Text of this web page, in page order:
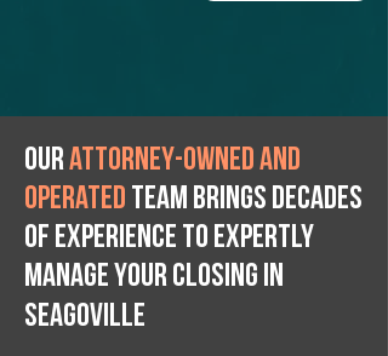
Ourattorney-owned and
operated team brings decades
of experience to expertly
manage your closing IN
Seagoville